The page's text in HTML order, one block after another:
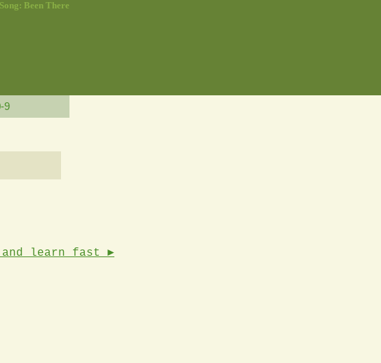
Been There
9
and learn fast ►